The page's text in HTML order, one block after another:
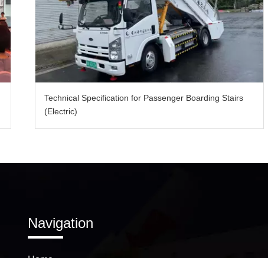
Technical Specification for Passenger Boarding Stairs
(Electric)
Navigation